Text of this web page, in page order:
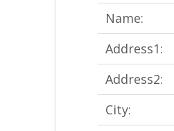
Name:
Address1:
Address2:
City: